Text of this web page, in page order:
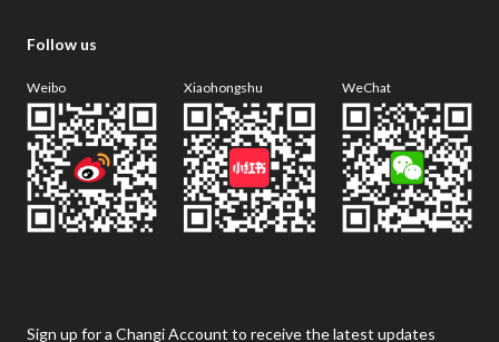
Follow us
Weibo Xiaohongshu WeChat
Sign up for a Changi Account to receive the latest updates